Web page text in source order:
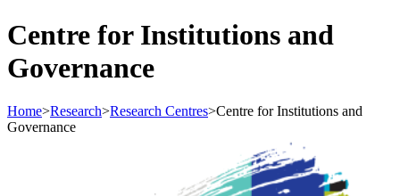
Centre for Institutions and
Governance
Home>Research>Research Centres>Centre for Institutions and
Governance